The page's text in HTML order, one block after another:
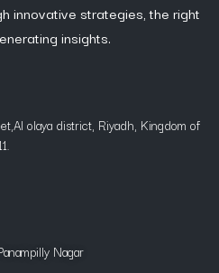
innovative strategies, the right
insights.
olaya district, Riyadh, Kingdom of
Nagar